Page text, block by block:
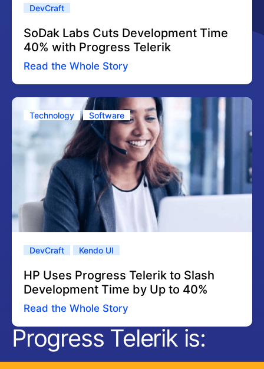
DevCraft
SoDak Labs Cuts Development Time
40% with Progress Telerik
Read the Whole Story
Technology Software
DevCraft Kendo UI
HP Uses Progress Telerik to Slash
Development Time by Up to 40%
Read the Whole Story
Progress Telerik is: